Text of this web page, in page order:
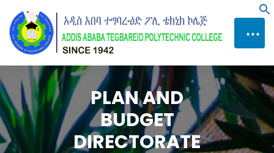
Content
⋯
PLAN AND
BUDGET
DIRECTORATE